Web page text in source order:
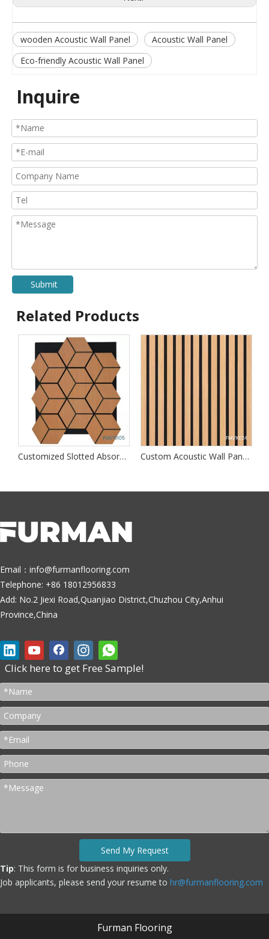
wooden Acoustic Wall Panel
Acoustic Wall Panel
Eco-friendly Acoustic Wall Panel
Inquire
Submit
Related Products
Customized Slotted Absorption Walls Panel Custom Acoustic Wall Panels
Email： info@furmanflooring.com
Telephone: +86 18012956833
Add: No.2 Jiexi Road,Quanjiao District,Chuzhou City,Anhui
Province,China
Click here to get Free Sample!
Send My Request
Tip: This form is for business inquiries only.
Job applicants, please send your resume to hr@furmanflooring.com
Furman Flooring